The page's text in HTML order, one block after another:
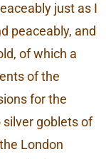
just as I
peaceably, and
of which a
of the
for the
goblets of
London